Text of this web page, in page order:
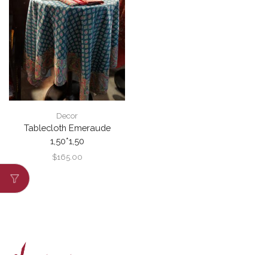
Decor
Tablecloth Emeraude
1,50*1,50
$165.00